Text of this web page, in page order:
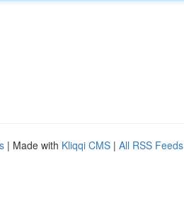
| Made with Kliqqi CMS | All RSS Feeds